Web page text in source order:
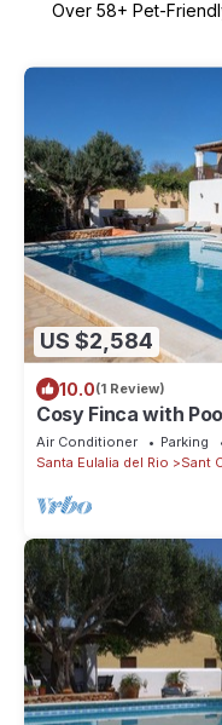
Over 58+ Pet-
US $2,584
10.0(1 Review)
Cosy Finca with
Field - Can Gat Ibiza
Air Conditioner Parking
Santa Eulalia del Rio
Sant